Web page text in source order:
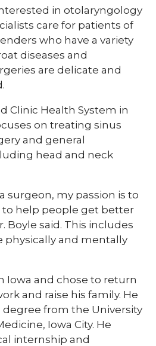
in otolaryngology
care for patients of
who have a variety
diseases and
are delicate and
Clinic Health System in
on treating sinus
and general
head and neck
surgeon, my passion is to
to help people get better
Boyle said. This includes
physically and mentally
Iowa and chose to return
and raise his family. He
from the University
Iowa City. He
internship and